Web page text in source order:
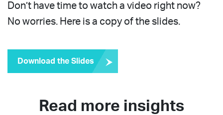
Don’t have time to watch a video right now?
No worries. Here is a copy of the slides.
Download the Slides
Read more insights